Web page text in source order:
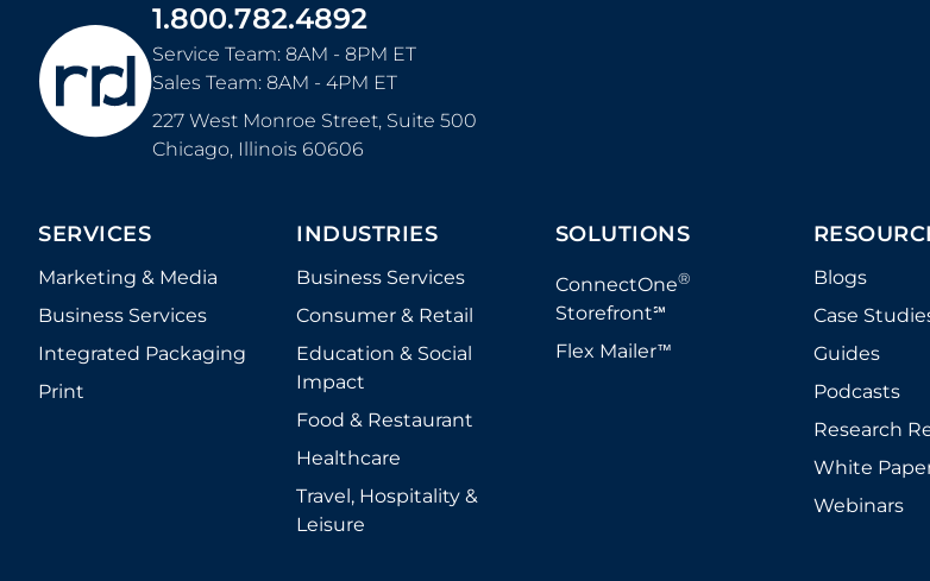
1.800.782.4892
Service Team: 8AM - 8PM ET
Sales Team: 8AM - 4PM ET
227 West Monroe Street, Suite 500
Chicago, Illinois 60606
SERVICES
Marketing & Media
Business Services
Integrated Packaging
Print
INDUSTRIES
Business Services
Consumer & Retail
Education & Social
Impact
Food & Restaurant
Healthcare
Travel, Hospitality &
Leisure
SOLUTIONS
ConnectOne®
Storefront℠
Flex Mailer™
Blogs
Case
Guides
Podcasts
Research
White
Webinars